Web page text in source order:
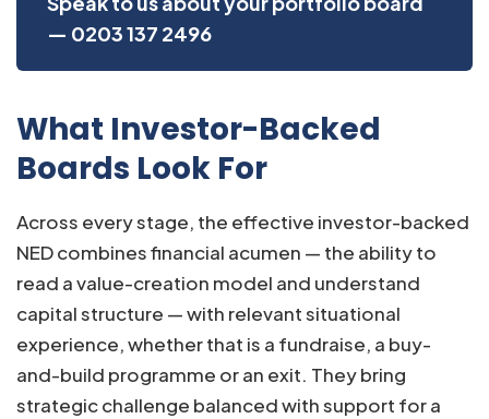
— 0203 137 2496
What Investor-Backed
Boards Look For
Across every stage, the effective investor-backed
NED combines financial acumen — the ability to
read a value-creation model and understand
capital structure — with relevant situational
experience, whether that is a fundraise, a buy-
and-build programme or an exit. They bring
strategic challenge balanced with support for a